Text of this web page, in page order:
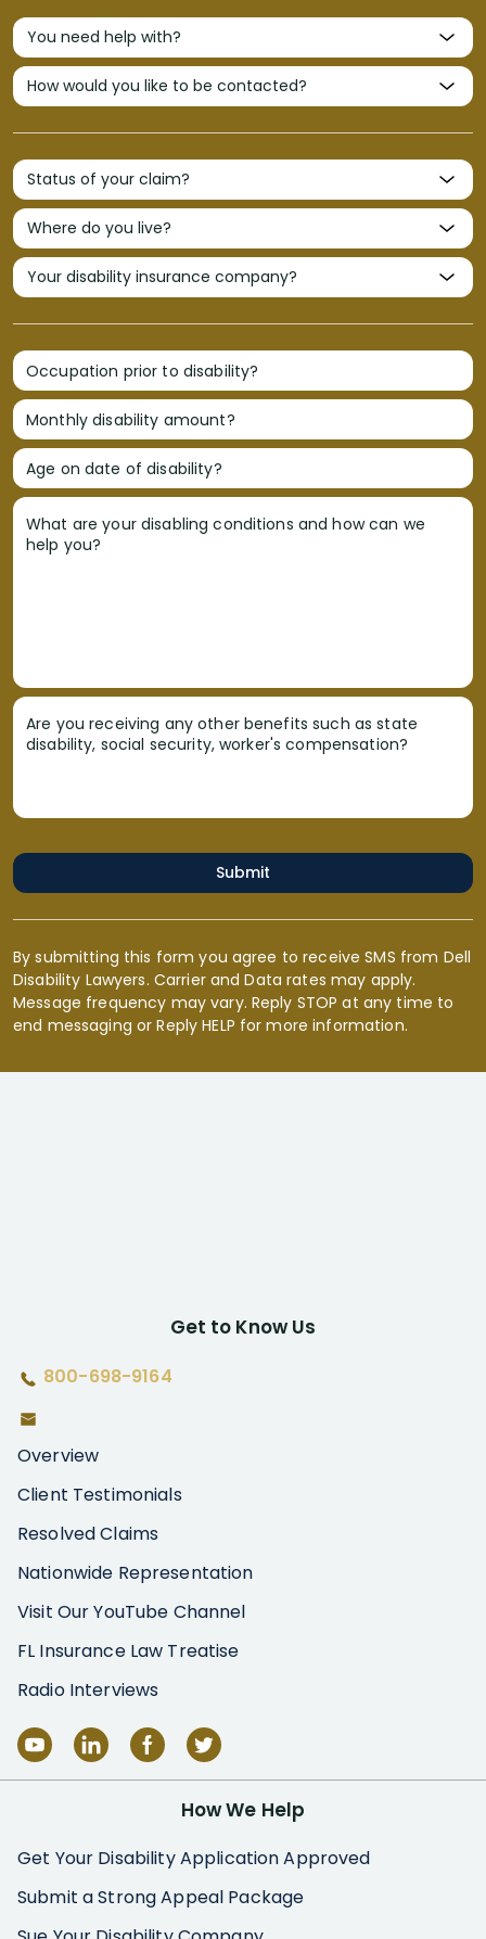
Occupation prior to disability?
Monthly disability amount?
Age on date of disability?
What are your disabling conditions and how can we
help you?
Are you receiving any other benefits such as state
disability, social security, worker's compensation?
Submit
By submitting this form you agree to receive SMS from Dell
Disability Lawyers. Carrier and Data rates may apply.
Message frequency may vary. Reply STOP at any time to
end messaging or Reply HELP for more information.
Get to Know Us
800-698-9164
Overview
Client Testimonials
Resolved Claims
Nationwide Representation
Visit Our YouTube Channel
FL Insurance Law Treatise
Radio Interviews
How We Help
Get Your Disability Application Approved
Submit a Strong Appeal Package